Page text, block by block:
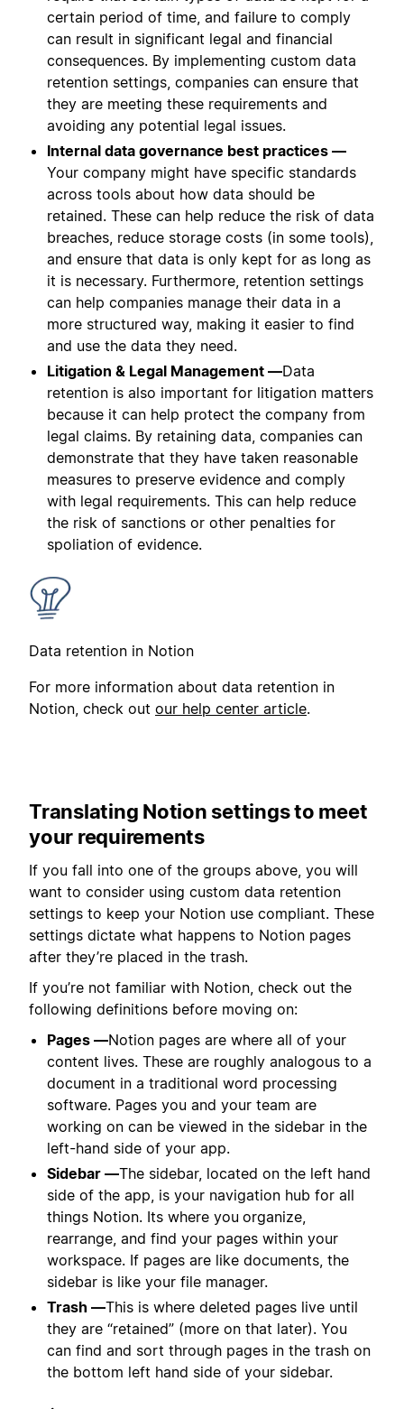
certain period of time, and failure to comply
can result in significant legal and financial
consequences. By implementing custom data
retention settings, companies can ensure that
they are meeting these requirements and
avoiding any potential legal issues.
Internal data governance best practices —
Your company might have specific standards
across tools about how data should be
retained. These can help reduce the risk of data
breaches, reduce storage costs (in some tools),
and ensure that data is only kept for as long as
it is necessary. Furthermore, retention settings
can help companies manage their data in a
more structured way, making it easier to find
and use the data they need.
Litigation & Legal Management —Data
retention is also important for litigation matters
because it can help protect the company from
legal claims. By retaining data, companies can
demonstrate that they have taken reasonable
measures to preserve evidence and comply
with legal requirements. This can help reduce
the risk of sanctions or other penalties for
spoliation of evidence.
Data retention in Notion
For more information about data retention in
Notion, check out our help center article.
Translating Notion settings to meet
your requirements
If you fall into one of the groups above, you will
want to consider using custom data retention
settings to keep your Notion use compliant. These
settings dictate what happens to Notion pages
after they’re placed in the trash.
If you’re not familiar with Notion, check out the
following definitions before moving on:
Pages —Notion pages are where all of your
content lives. These are roughly analogous to a
document in a traditional word processing
software. Pages you and your team are
working on can be viewed in the sidebar in the
left-hand side of your app.
Sidebar —The sidebar, located on the left hand
side of the app, is your navigation hub for all
things Notion. Its where you organize,
rearrange, and find your pages within your
workspace. If pages are like documents, the
sidebar is like your file manager.
Trash —This is where deleted pages live until
they are “retained” (more on that later). You
can find and sort through pages in the trash on
the bottom left hand side of your sidebar.